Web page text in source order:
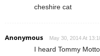
cheshire cat
Anonymous May 30, 2014 At
I heard Tommy